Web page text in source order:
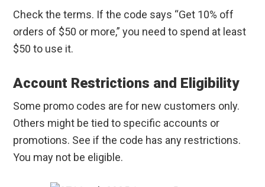
Check the terms. If the code says “Get 10% off
orders of $50 or more,” you need to spend at least
$50 to use it.
Account Restrictions and Eligibility
Some promo codes are for new customers only.
Others might be tied to specific accounts or
promotions. See if the code has any restrictions.
You may not be eligible.